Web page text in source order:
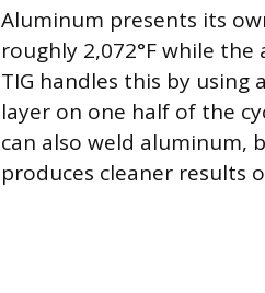
Aluminum presents its
roughly 2,072°F while
TIG handles this by using
layer on one half of the
can also weld aluminum,
produces cleaner results